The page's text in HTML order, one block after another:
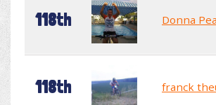
118th Donna
118th franck